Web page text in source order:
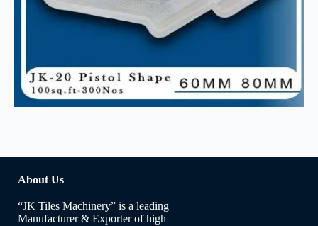
About Us
“JK Tiles Machinery” is a leading
Manufacturer & Exporter of high